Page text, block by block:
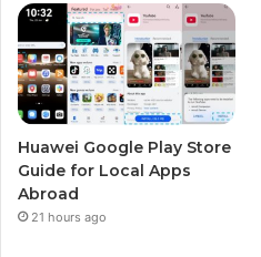
Huawei Google Play Store
Guide for Local Apps
Abroad
21 hours ago